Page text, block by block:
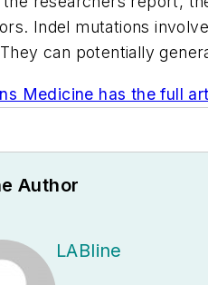
Indel mutations
can potentially
Medicine has the full
Author
LABline